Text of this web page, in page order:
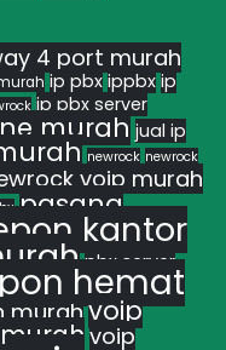
4 port murah
ip pbx ippbx ip
ip pbx server
murah jual ip
newrock newrock
voip murah
pasang
kantor
pbx server
hemat
murahvoip
voip